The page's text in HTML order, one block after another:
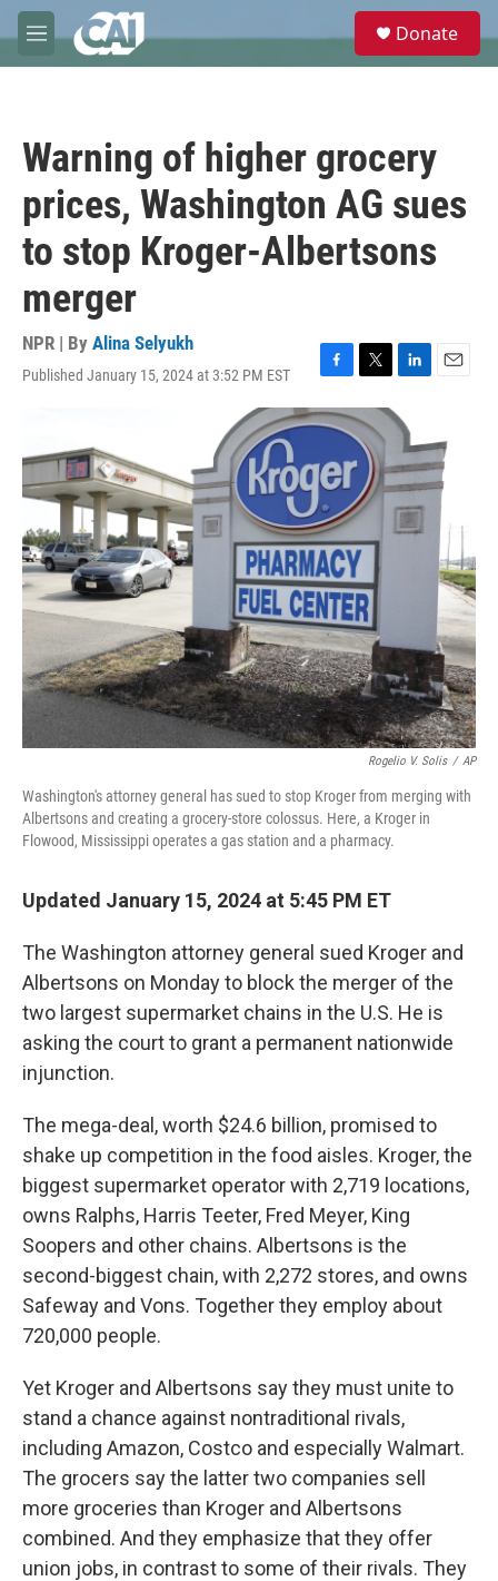
Skip to main content
M
e
e
Donate
Warning of higher grocery
prices, Washington AG sues
to stop Kroger-Albertsons
merger
NPR | By Alina Selyukh
Published January 15, 2024 at 3:52 PM EST
F
a
c
b
o
o
k
T
w
i
t
e
r
L
n
e
d
I
n
E
i
l
Rogelio V. Solis / AP
Washington's attorney general has sued to stop Kroger from merging with
Albertsons and creating a grocery-store colossus. Here, a Kroger in
Flowood, Mississippi operates a gas station and a pharmacy.
Updated January 15, 2024 at 5:45 PM ET
The Washington attorney general sued Kroger and
Albertsons on Monday to block the merger of the
two largest supermarket chains in the U.S. He is
asking the court to grant a permanent nationwide
injunction.
The mega-deal, worth $24.6 billion, promised to
shake up competition in the food aisles. Kroger, the
biggest supermarket operator with 2,719 locations,
owns Ralphs, Harris Teeter, Fred Meyer, King
Soopers and other chains. Albertsons is the
second-biggest chain, with 2,272 stores, and owns
Safeway and Vons. Together they employ about
720,000 people.
Yet Kroger and Albertsons say they must unite to
stand a chance against nontraditional rivals,
including Amazon, Costco and especially Walmart.
The grocers say the latter two companies sell
more groceries than Kroger and Albertsons
combined. And they emphasize that they offer
union jobs, in contrast to some of their rivals. They